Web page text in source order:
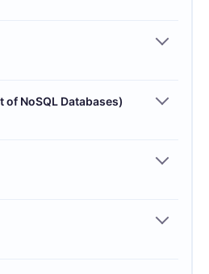
of NoSQL Databases)